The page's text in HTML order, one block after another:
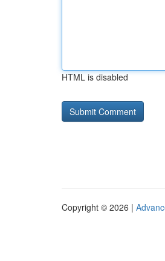
HTML is disabled
Copyright © 2026 |